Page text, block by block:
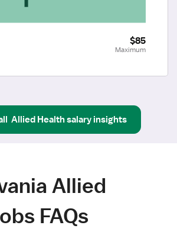
$85
Maximum
Allied Healthsalary insights
Allied
FAQs